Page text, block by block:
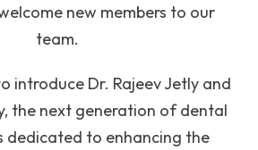
new members to our
team.
introduce Dr. Rajeev Jetly and
the next generation of dental
dedicated to enhancing the